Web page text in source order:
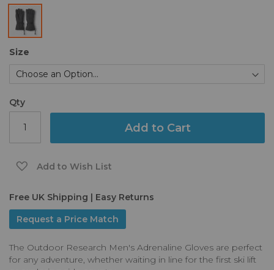
Size
Qty
Add to Cart
Add to Wish List
Free UK Shipping | Easy Returns
Request a Price Match
The Outdoor Research Men's Adrenaline Gloves are perfect
for any adventure, whether waiting in line for the first ski lift